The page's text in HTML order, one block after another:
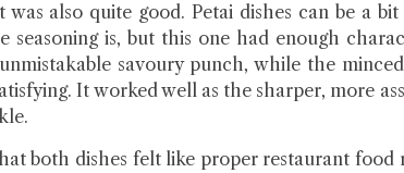
also quite good. Petai dishes can be a
seasoning is, but this one had enough
savoury punch, while the
It worked well as the sharper, more
both dishes felt like proper restaurant food